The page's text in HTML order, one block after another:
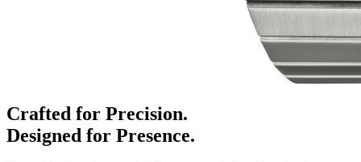
Crafted for Precision.
Designed for Presence.